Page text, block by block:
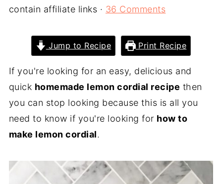
contain affiliate links · 36 Comments
Jump to Recipe Print Recipe
If you're looking for an easy, delicious and
quick homemade lemon cordial recipe then
you can stop looking because this is all you
need to know if you're looking for how to
make lemon cordial.